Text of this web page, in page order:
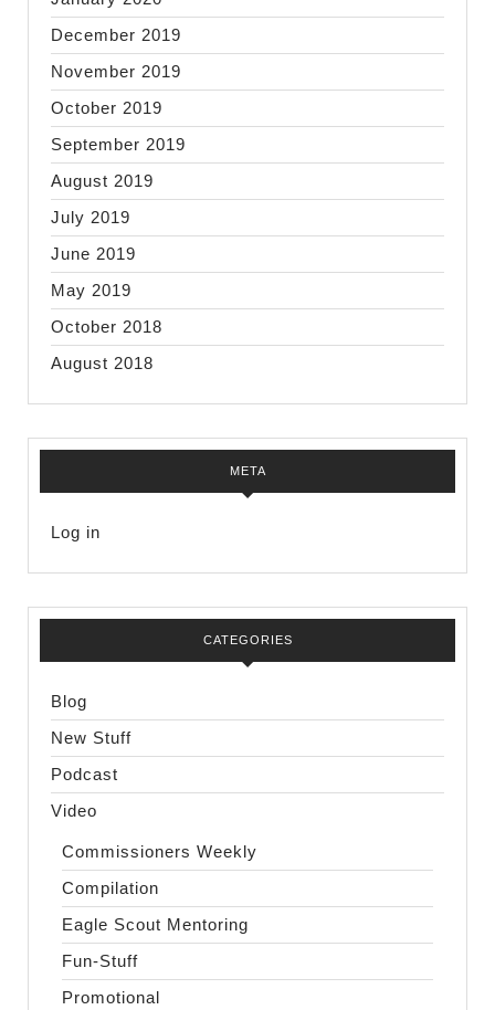
December 2019
November 2019
October 2019
September 2019
August 2019
July 2019
June 2019
May 2019
October 2018
August 2018
META
Log in
CATEGORIES
Blog
New Stuff
Podcast
Video
Commissioners Weekly
Compilation
Eagle Scout Mentoring
Fun-Stuff
Promotional